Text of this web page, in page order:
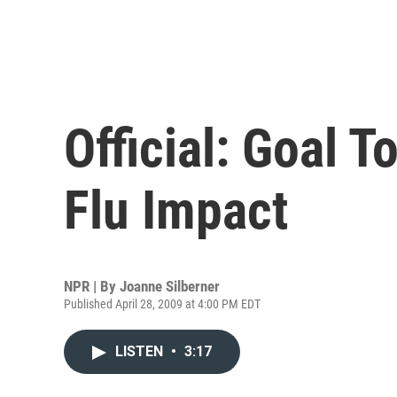
Official: Goal
Flu Impact
NPR | By Joanne Silberner
Published April 28, 2009 at 4:00 PM EDT
LISTEN • 3:17